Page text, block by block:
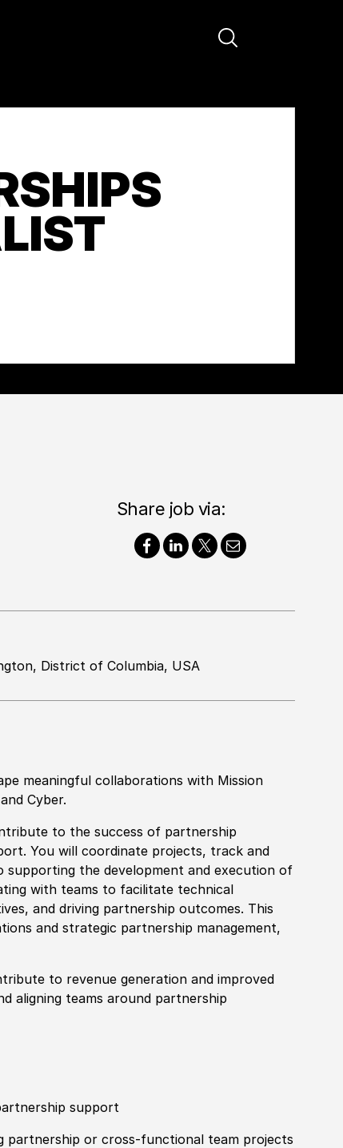
Share job via:
District of Columbia, USA
meaningful collaborations with Mission
Cyber.
to the success of partnership
You will coordinate projects, track and
supporting the development and execution of
with teams to facilitate technical
and driving partnership outcomes. This
and strategic partnership management,
to revenue generation and improved
aligning teams around partnership
support
partnership or cross-functional team projects